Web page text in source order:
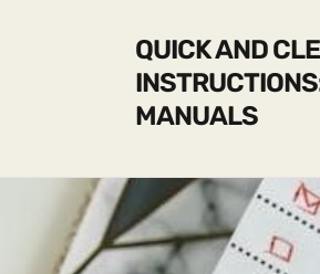
QUICK AND
MANUALS